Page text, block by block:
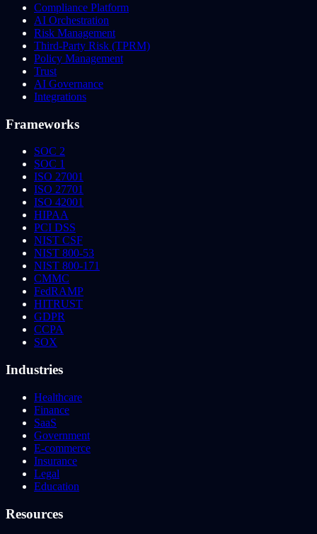
Compliance Platform
AI Orchestration
Risk Management
Third-Party Risk (TPRM)
Policy Management
Trust
AI Governance
Integrations
Frameworks
SOC 2
SOC 1
ISO 27001
ISO 27701
ISO 42001
HIPAA
PCI DSS
NIST CSF
NIST 800-53
NIST 800-171
CMMC
FedRAMP
HITRUST
GDPR
CCPA
SOX
Industries
Healthcare
Finance
SaaS
Government
E-commerce
Insurance
Legal
Education
Resources